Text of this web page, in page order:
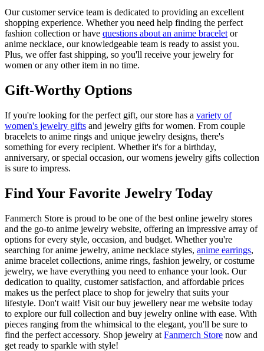
Our customer service team is dedicated to providing an excellent
shopping experience. Whether you need help finding the perfect
fashion collection or have questions about an anime bracelet or
anime necklace, our knowledgeable team is ready to assist you.
Plus, we offer fast shipping, so you'll receive your jewelry for
women or any other item in no time.
Gift-Worthy Options
If you're looking for the perfect gift, our store has a variety of
women's jewelry gifts and jewelry gifts for women. From couple
bracelets to anime rings and unique jewelry designs, there's
something for every recipient. Whether it's for a birthday,
anniversary, or special occasion, our womens jewelry gifts collection
is sure to impress.
Find Your Favorite Jewelry Today
Fanmerch Store is proud to be one of the best online jewelry stores
and the go-to anime jewelry website, offering an impressive array of
options for every style, occasion, and budget. Whether you're
searching for anime jewelry, anime necklace styles, anime earrings,
anime bracelet collections, anime rings, fashion jewelry, or costume
jewelry, we have everything you need to enhance your look. Our
dedication to quality, customer satisfaction, and affordable prices
makes us the perfect place to shop for jewelry that suits your
lifestyle. Don't wait! Visit our buy jewellery near me website today
to explore our full collection and buy jewelry online with ease. With
pieces ranging from the whimsical to the elegant, you'll be sure to
find the perfect accessory. Shop jewelry at Fanmerch Store now and
get ready to sparkle with style!